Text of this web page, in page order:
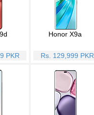
PKR
Honor X9a
Rs. 129,999 PKR